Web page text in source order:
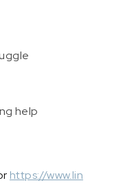
help
https://www.lin